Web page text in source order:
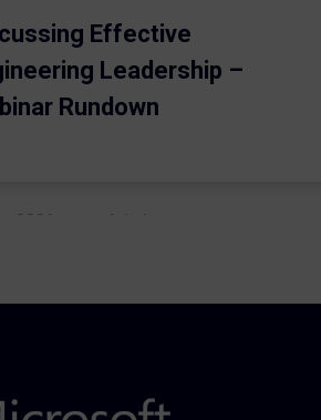
Effective
Leadership –
Rundown
2021 Admins